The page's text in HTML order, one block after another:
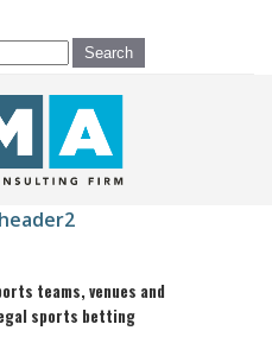
teams, venues and
sports betting